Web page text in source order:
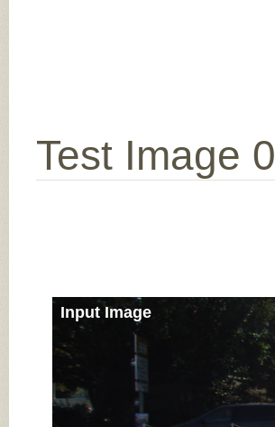
Test Image 0
Input Image